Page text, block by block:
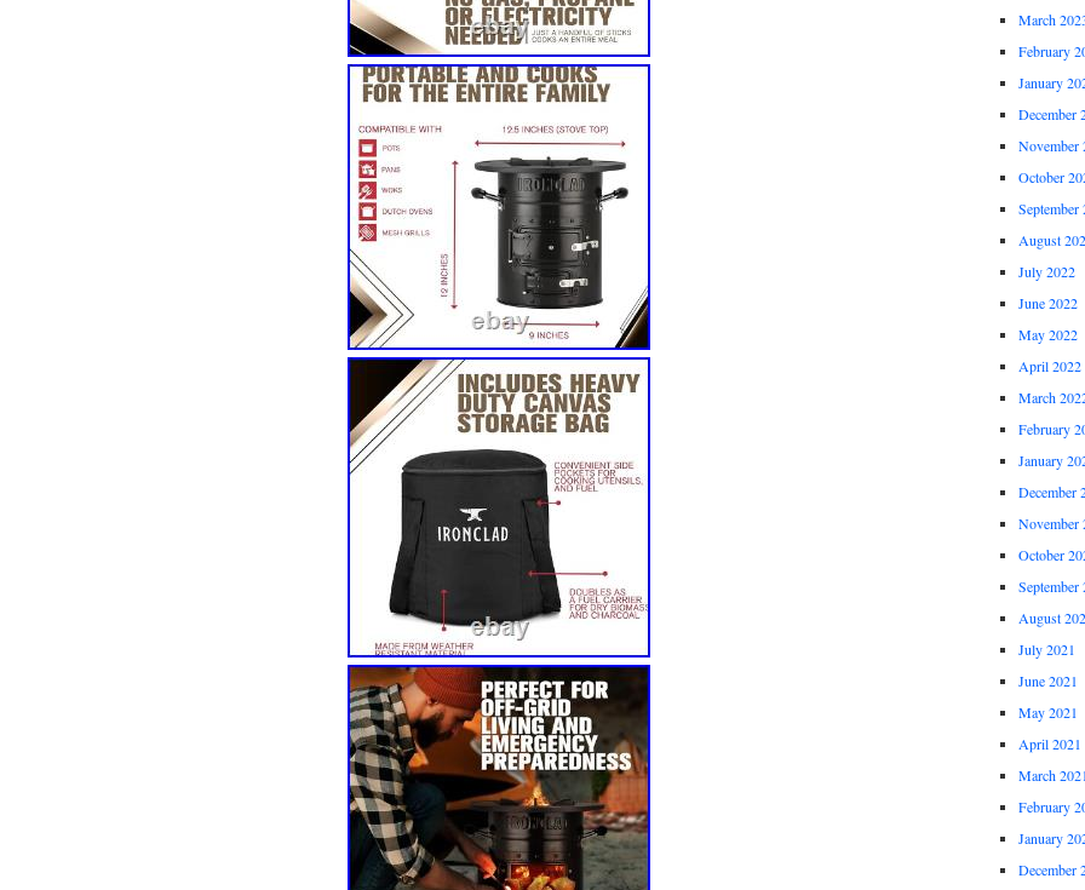
March
February
January
December
November
October
September
August
July 2022
June 2022
May 2022
April 2022
March
February
January
December
November
October
September
August
July 2021
June 2021
May 2021
April 2021
March
February
January
December